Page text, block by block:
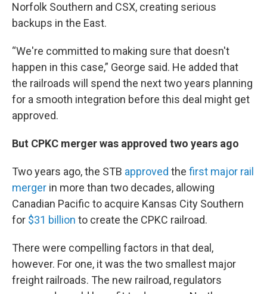
Norfolk Southern and CSX, creating serious
backups in the East.
“We're committed to making sure that doesn't
happen in this case,” George said. He added that
the railroads will spend the next two years planning
for a smooth integration before this deal might get
approved.
But CPKC merger was approved two years ago
Two years ago, the STB approved the first major rail
merger in more than two decades, allowing
Canadian Pacific to acquire Kansas City Southern
for $31 billion to create the CPKC railroad.
There were compelling factors in that deal,
however. For one, it was the two smallest major
freight railroads. The new railroad, regulators